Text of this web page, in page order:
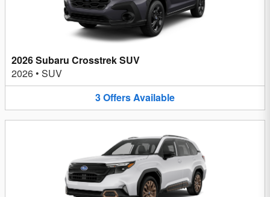
2026 Subaru Crosstrek SUV
2026 • SUV
3OffersAvailable